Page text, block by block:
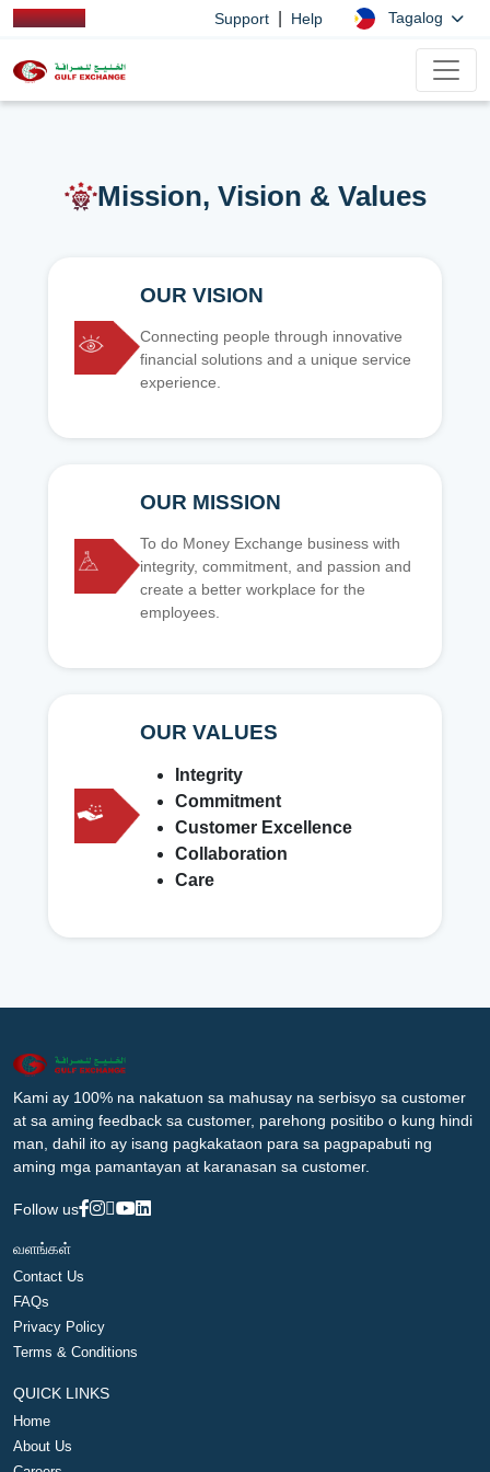
Support Help Tagalog
Mission, Vision & Values
OUR VISION
Connecting people through innovative
financial solutions and a unique service
experience.
OUR MISSION
To do Money Exchange business with
integrity, commitment, and passion and
create a better workplace for the
employees.
OUR VALUES
Integrity
Commitment
Customer Excellence
Collaboration
Care
Kami ay 100% na nakatuon sa mahusay na serbisyo sa customer
at sa aming feedback sa customer, parehong positibo o kung hindi
man, dahil ito ay isang pagkakataon para sa pagpapabuti ng
aming mga pamantayan at karanasan sa customer.
Follow us
வளங்கள்
Contact Us
FAQs
Privacy Policy
Terms & Conditions
QUICK LINKS
Home
About Us